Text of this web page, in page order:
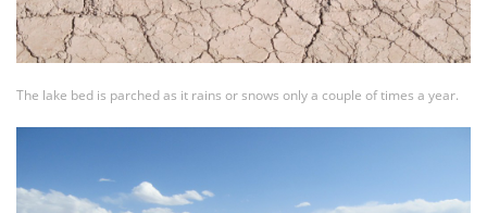
The lake bed is parched as it rains or snows only a couple of times a year.